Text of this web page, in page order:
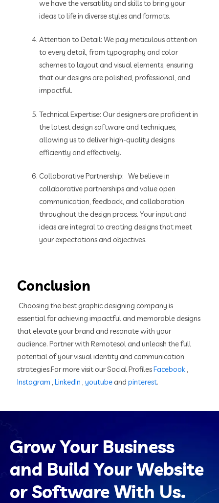
we have the versatility and skills to bring your
ideas to life in diverse styles and formats.
Attention to Detail: We pay meticulous attention
to every detail, from typography and color
schemes to layout and visual elements, ensuring
that our designs are polished, professional, and
impactful.
Technical Expertise: Our designers are proficient in
the latest design software and techniques,
allowing us to deliver high-quality designs
efficiently and effectively.
Collaborative Partnership: We believe in
collaborative partnerships and value open
communication, feedback, and collaboration
throughout the design process. Your input and
ideas are integral to creating designs that meet
your expectations and objectives.
Conclusion
Choosing the best graphic designing company is
essential for achieving impactful and memorable designs
that elevate your brand and resonate with your
audience. Partner with Remotesol and unleash the full
potential of your visual identity and communication
strategies.For more visit our Social ProfilesFacebook
Instagram LinkedIn youtubeand pinterest.
Grow Your Business
and Build Your Website
or Software With Us.